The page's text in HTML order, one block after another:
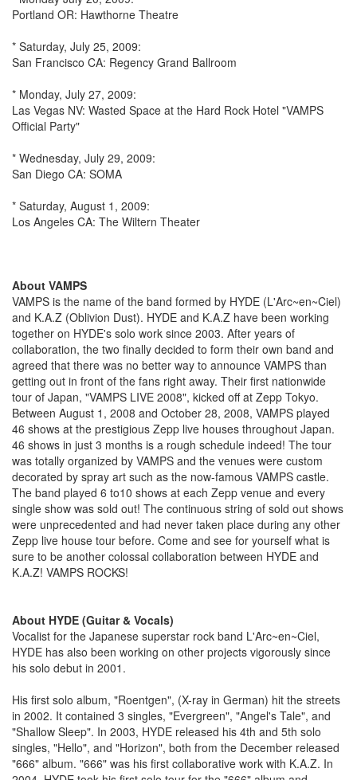
Portland OR: Hawthorne Theatre
* Saturday, July 25, 2009:
San Francisco CA: Regency Grand Ballroom
* Monday, July 27, 2009:
Las Vegas NV: Wasted Space at the Hard Rock Hotel "VAMPS
Official Party"
* Wednesday, July 29, 2009:
San Diego CA: SOMA
* Saturday, August 1, 2009:
Los Angeles CA: The Wiltern Theater
About VAMPS
VAMPS is the name of the band formed by HYDE (L'Arc~en~Ciel)
and K.A.Z (Oblivion Dust). HYDE and K.A.Z have been working
together on HYDE's solo work since 2003. After years of
collaboration, the two finally decided to form their own band and
agreed that there was no better way to announce VAMPS than
getting out in front of the fans right away. Their first nationwide
tour of Japan, "VAMPS LIVE 2008", kicked off at Zepp Tokyo.
Between August 1, 2008 and October 28, 2008, VAMPS played
46 shows at the prestigious Zepp live houses throughout Japan.
46 shows in just 3 months is a rough schedule indeed! The tour
was totally organized by VAMPS and the venues were custom
decorated by spray art such as the now-famous VAMPS castle.
The band played 6 to10 shows at each Zepp venue and every
single show was sold out! The continuous string of sold out shows
were unprecedented and had never taken place during any other
Zepp live house tour before. Come and see for yourself what is
sure to be another colossal collaboration between HYDE and
K.A.Z! VAMPS ROCKS!
About HYDE (Guitar & Vocals)
Vocalist for the Japanese superstar rock band L'Arc~en~Ciel,
HYDE has also been working on other projects vigorously since
his solo debut in 2001.
His first solo album, "Roentgen", (X-ray in German) hit the streets
in 2002. It contained 3 singles, "Evergreen", "Angel's Tale", and
"Shallow Sleep". In 2003, HYDE released his 4th and 5th solo
singles, "Hello", and "Horizon", both from the December released
"666" album. "666" was his first collaborative work with K.A.Z. In